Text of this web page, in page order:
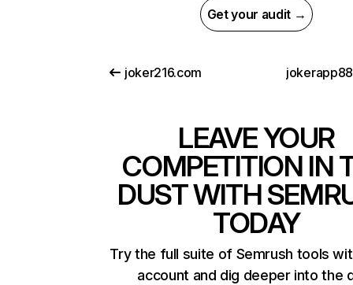
Get your audit →
joker216.com
LEAVE YOUR
COMPETITION IN
DUST WITH
TODAY
Try the full suite of Semrush tools
account and dig deeper into the